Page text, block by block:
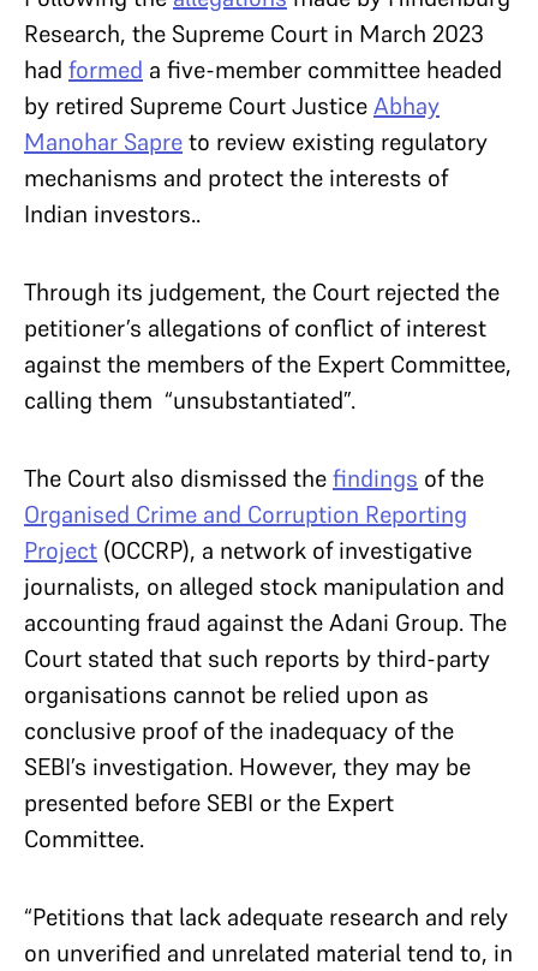
Research, the Supreme Court in March 2023
had formed a five-member committee headed
by retired Supreme Court JusticeAbhay
Manohar Sapreto review existing regulatory
mechanisms and protect the interests of
Indian investors..
Through its judgement, the Court rejected the
petitioner’s allegations of conflict of interest
against the members of the Expert Committee,
calling them “unsubstantiated”.
The Court also dismissed thefindings of the
Organised Crime and Corruption Reporting
Project (OCCRP), a network of investigative
journalists, on alleged stock manipulation and
accounting fraud against the Adani Group. The
Court stated that such reports by third-party
organisations cannot be relied upon as
conclusive proof of the inadequacy of the
SEBI’s investigation. However, they may be
presented before SEBI or the Expert
Committee.
“Petitions that lack adequate research and rely
on unverified and unrelated material tend to, in